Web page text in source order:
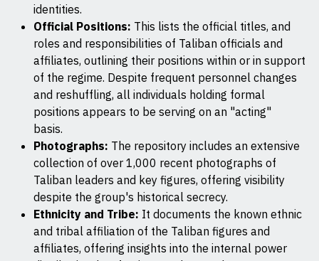
identities.
Official Positions: This lists the official titles, and
roles and responsibilities of Taliban officials and
affiliates, outlining their positions within or in support
of the regime. Despite frequent personnel changes
and reshuffling, all individuals holding formal
positions appears to be serving on an "acting"
basis.
Photographs: The repository includes an extensive
collection of over 1,000 recent photographs of
Taliban leaders and key figures, offering visibility
despite the group's historical secrecy.
Ethnicity and Tribe: It documents the known ethnic
and tribal affiliation of the Taliban figures and
affiliates, offering insights into the internal power